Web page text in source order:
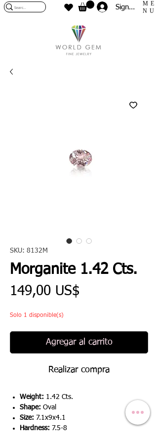
Sign In
ME
NU
SKU: 8132M
Morganite 1.42 Cts.
149,00 US$
Solo 1 disponible(s)
Agregar al carrito
Realizar compra
Weight: 1.42 Cts.
Shape: Oval
Size: 7.1x9x4.1
Hardness: 7.5-8